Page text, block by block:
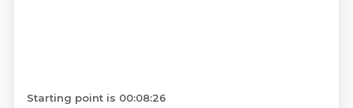
Starting point is 00:08:26